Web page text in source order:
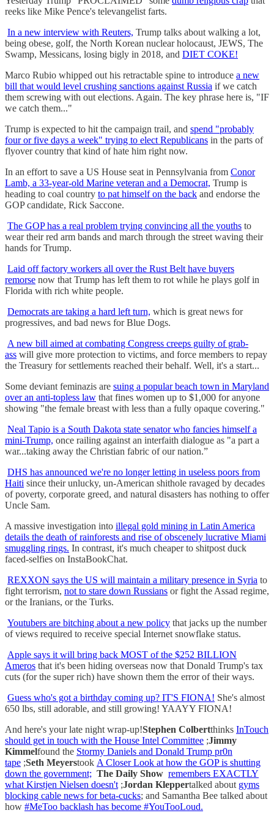
reeks like Mike Pence's televangelist farts.
In a new interview with Reuters, Trump talks about walking a lot,
being obese, golf, the North Korean nuclear holocaust, JEWS, The
Swamp, Messicans, losing bigly in 2018, and DIET COKE!
Marco Rubio whipped out his retractable spine to introduce a new
bill that would level crushing sanctions against Russia if we catch
them screwing with out elections. Again. The key phrase here is, "IF
we catch them..."
Trump is expected to hit the campaign trail, and spend "probably
four or five days a week" trying to elect Republicans in the parts of
flyover country that kind of hate him right now.
In an effort to save a US House seat in Pennsylvania from Conor
Lamb, a 33-year-old Marine veteran and a Democrat, Trump is
heading to coal country to pat himself on the back and endorse the
GOP candidate, Rick Saccone.
The GOP has a real problem trying convincing all the youths to
wear their red arm bands and march through the street waving their
hands for Trump.
Laid off factory workers all over the Rust Belt have buyers
remorse now that Trump has left them to rot while he plays golf in
Florida with rich white people.
Democrats are taking a hard left turn, which is great news for
progressives, and bad news for Blue Dogs.
A new bill aimed at combating Congress creeps guilty of grab-
ass will give more protection to victims, and force members to repay
the Treasury for settlements reached their behalf. Well, it's a start...
Some deviant feminazis are suing a popular beach town in Maryland
over an anti-topless law that fines women up to $1,000 for anyone
showing "the female breast with less than a fully opaque covering."
Neal Tapio is a South Dakota state senator who fancies himself a
mini-Trump, once railing against an interfaith dialogue as "a part a
war...taking away the Christian fabric of our nation.”
DHS has announced we're no longer letting in useless poors from
Haiti since their unlucky, un-American shithole ravaged by decades
of poverty, corporate greed, and natural disasters has nothing to offer
Uncle Sam.
A massive investigation into illegal gold mining in Latin America
details the death of rainforests and rise of obscenely lucrative Miami
smuggling rings. In contrast, it's much cheaper to shitpost duck
faced-selfies on InstaBookChat.
REXXON says the US will maintain a military presence in Syria to
fight terrorism, not to stare down Russians or fight the Assad regime,
or the Iranians, or the Turks.
Youtubers are bitching about a new policy that jacks up the number
of views required to receive special Internet snowflake status.
Apple says it will bring back MOST of the $252 BILLION
Ameros that it's been hiding overseas now that Donald Trump's tax
cuts (for the super rich) have shown them the error of their ways.
Guess who's got a birthday coming up? IT'S FIONA! She's almost
650 lbs, still adorable, and still growing! YAAYY FIONA!
And here's your late night wrap-up!Stephen Colbertthinks InTouch
should get in touch with the House Intel Committee ;Jimmy
Kimmelfound the Stormy Daniels and Donald Trump pr0n
tape ;Seth Meyerstook A Closer Look at how the GOP is shutting
down the government; The Daily Show remembers EXACTLY
what Kirstjen Nielsen doesn't ;Jordan Kleppertalked about gyms
blocking cable news for beta-cucks; and Samantha Bee talked about
how #MeToo backlash has become #YouTooLoud.